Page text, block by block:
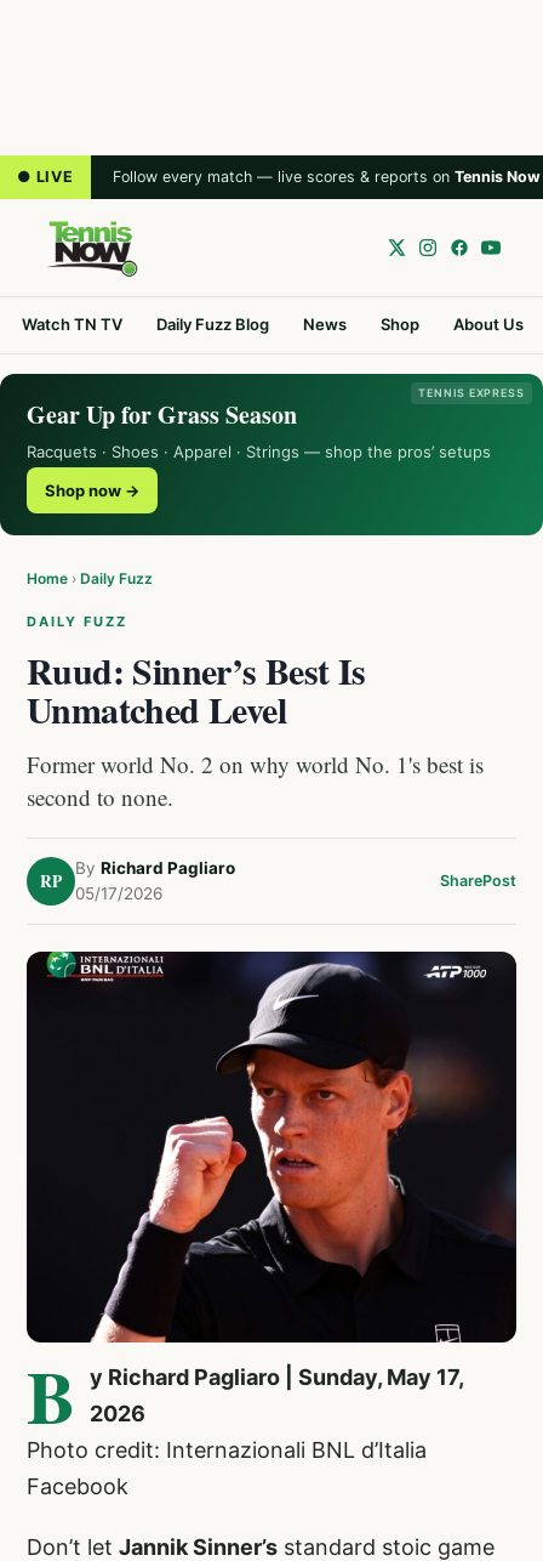
● LIVE Follow every match — live scores & reports on Tennis Now
Watch TN TV Daily Fuzz Blog News Shop About Us
TENNIS EXPRESS
Gear Up for Grass Season
Racquets · Shoes · Apparel · Strings — shop the pros’ setups
Shop now →
Home › Daily Fuzz
DAILY FUZZ
Ruud: Sinner’s Best Is
Unmatched Level
Former world No. 2 on why world No. 1's best is
second to none.
RP
By Richard Pagliaro
05/17/2026
SharePost
B
y Richard Pagliaro | Sunday, May 17,
2026
Photo credit: Internazionali BNL d’Italia
Facebook
Don’t let Jannik Sinner’s standard stoic game